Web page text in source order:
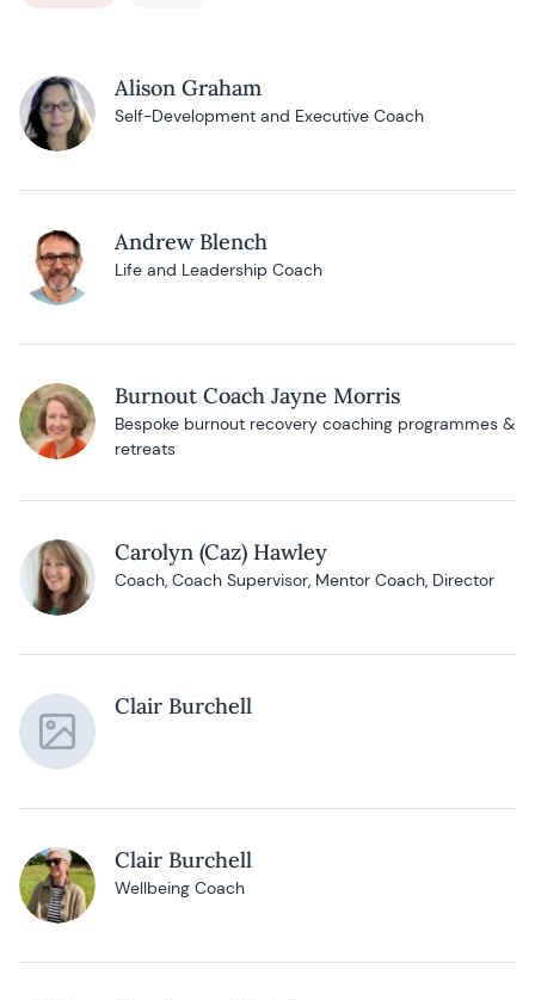
Alison Graham
Self-Development and Executive Coach
Andrew Blench
Life and Leadership Coach
Burnout Coach Jayne Morris
Bespoke burnout recovery coaching programmes &
retreats
Carolyn (Caz) Hawley
Coach, Coach Supervisor, Mentor Coach, Director
Clair Burchell
Clair Burchell
Wellbeing Coach